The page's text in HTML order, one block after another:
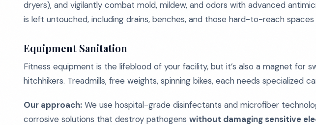
dryers), and vigilantly combat mold, mildew, and odors with advanced
is left untouched, including drains, benches, and those hard-to-reach
Equipment Sanitation
Fitness equipment is the lifeblood of your facility, but it’s also a magnet for
hitchhikers. Treadmills, free weights, spinning bikes, each needs specialized
Our approach: We use hospital-grade disinfectants and microfiber
corrosive solutions that destroy pathogens without damaging sensitive